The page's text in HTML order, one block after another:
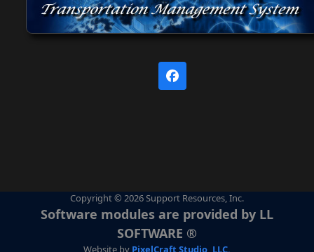
Facebook
Copyright © 2026 Support Resources, Inc.
Software modules are provided by LL
SOFTWARE ®
Website by PixelCraft Studio, LLC.